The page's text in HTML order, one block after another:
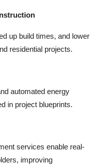
up build times, and lower
residential projects.
automated energy
in project blueprints.
services enable real-
improving